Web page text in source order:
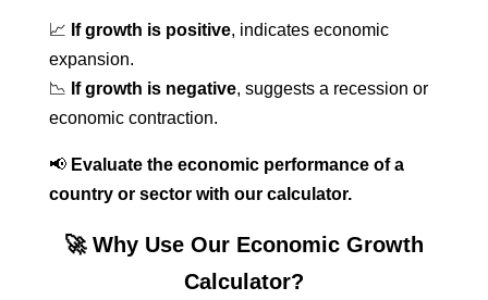
📈 If growth is positive, indicates economic
expansion.
📉 If growth is negative, suggests a recession or
economic contraction.
📢 Evaluate the economic performance of a
country or sector with our calculator.
🚀 Why Use Our Economic Growth
Calculator?